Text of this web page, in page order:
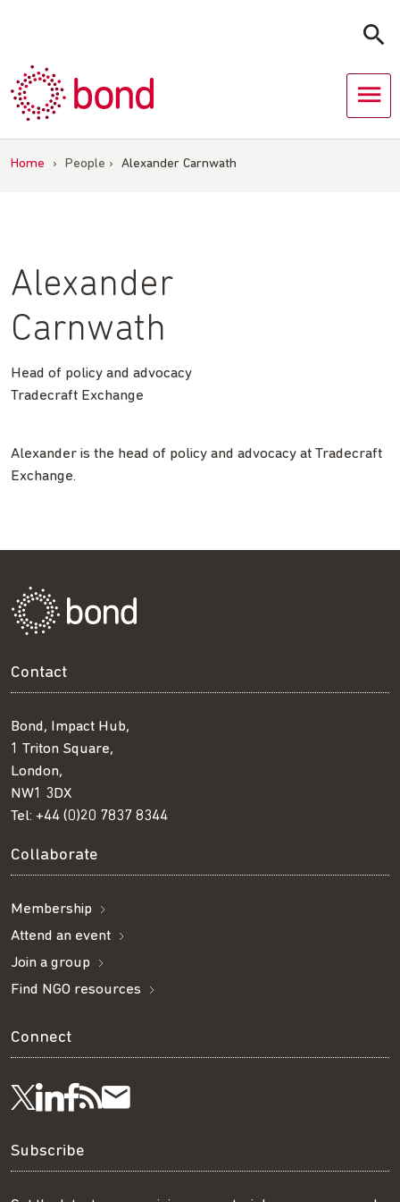
Home › People › Alexander Carnwath
Alexander
Carnwath
Head of policy and advocacy
Tradecraft Exchange
Alexander is the head of policy and advocacy at Tradecraft
Exchange.
Contact
Bond, Impact Hub,
1 Triton Square,
London,
NW1 3DX
Tel: +44 (0)20 7837 8344
Collaborate
Membership
Attend an event
Join a group
Find NGO resources
Connect
Follow
us
Visit
us
Visit
us
Get
our
Subscribe
Subscribe